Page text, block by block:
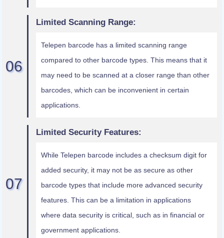
Limited Scanning Range:
Telepen barcode has a limited scanning range
compared to other barcode types. This means that it
may need to be scanned at a closer range than other
barcodes, which can be inconvenient in certain
applications.
Limited Security Features:
While Telepen barcode includes a checksum digit for
added security, it may not be as secure as other
barcode types that include more advanced security
features. This can be a limitation in applications
where data security is critical, such as in financial or
government applications.